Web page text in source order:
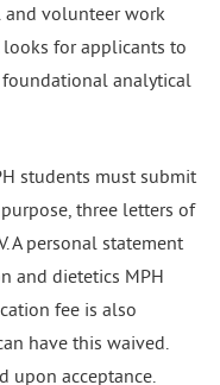
volunteer work
looks for applicants to
analytical
students must submit
three letters of
A personal statement
and dietetics MPH
fee is also
have this waived.
upon acceptance.